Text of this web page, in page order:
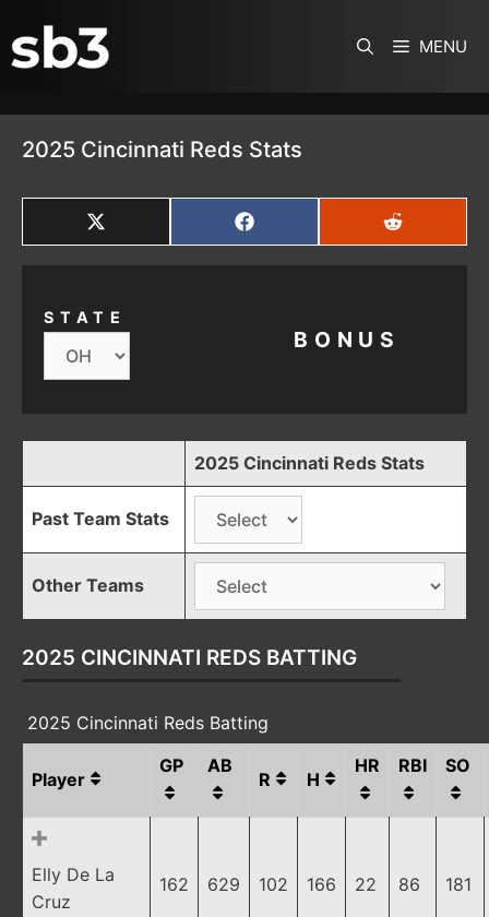
MENU
2025 Cincinnati Reds Stats
SHARE
ON
X
SHARE
ON
FACEBOOK
SHARE
ON
REDDIT
STATE
BONUS
2025 Cincinnati Reds Stats
Past Team Stats
Other Teams
2025 CINCINNATI REDS BATTING
2025 Cincinnati Reds Batting
Player
GP AB
R H
HR RBI SO
Elly De La
Cruz
162 629 102 166 22 86 181